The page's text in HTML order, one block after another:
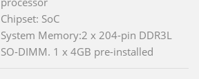
Chipset: SoC
System Memory:2 x 204-pin DDR3L
SO-DIMM. 1 x 4GB pre-installed